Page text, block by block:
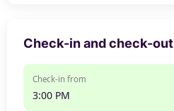
Check-in and check-out
Check-in from
3:00 PM